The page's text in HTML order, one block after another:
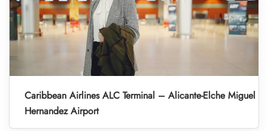
Caribbean Airlines ALC Terminal – Alicante-Elche Miguel
Hernandez Airport